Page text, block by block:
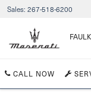
Sales: 267-518-6200
CALL NOW